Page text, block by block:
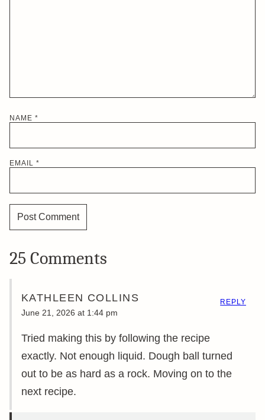
NAME *
EMAIL *
25 Comments
KATHLEEN COLLINS
June 21, 2026 at 1:44 pm
Tried making this by following the recipe
exactly. Not enough liquid. Dough ball turned
out to be as hard as a rock. Moving on to the
next recipe.
REPLY